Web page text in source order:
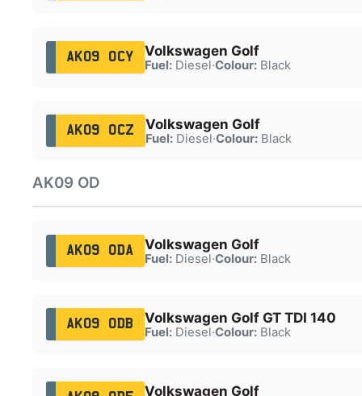
AK09 OCY Volkswagen Golf
Fuel:Diesel·Colour:Black
AK09 OCZ Volkswagen Golf
Fuel:Diesel·Colour:Black
AK09 OD
AK09 ODA Volkswagen Golf
Fuel:Diesel·Colour:Black
AK09 ODB Volkswagen Golf GT TDI 140
Fuel:Diesel·Colour:Black
Volkswagen Golf